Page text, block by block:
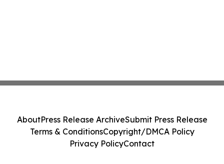
AboutPress Release ArchiveSubmit Press Release
Terms & ConditionsCopyright/DMCA Policy
Privacy PolicyContact